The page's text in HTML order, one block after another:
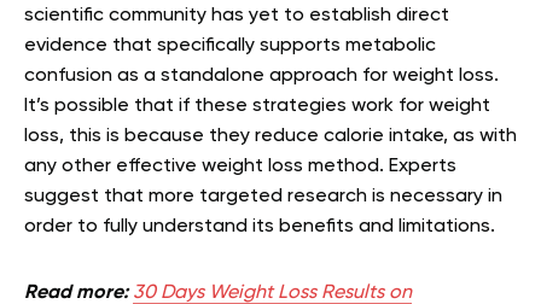
scientific community has yet to establish direct
evidence that specifically supports metabolic
confusion as a standalone approach for weight loss.
It’s possible that if these strategies work for weight
loss, this is because they reduce calorie intake, as with
any other effective weight loss method. Experts
suggest that more targeted research is necessary in
order to fully understand its benefits and limitations.
Read more: 30 Days Weight Loss Results on